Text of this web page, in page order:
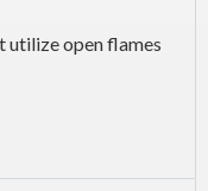
utilize open flames